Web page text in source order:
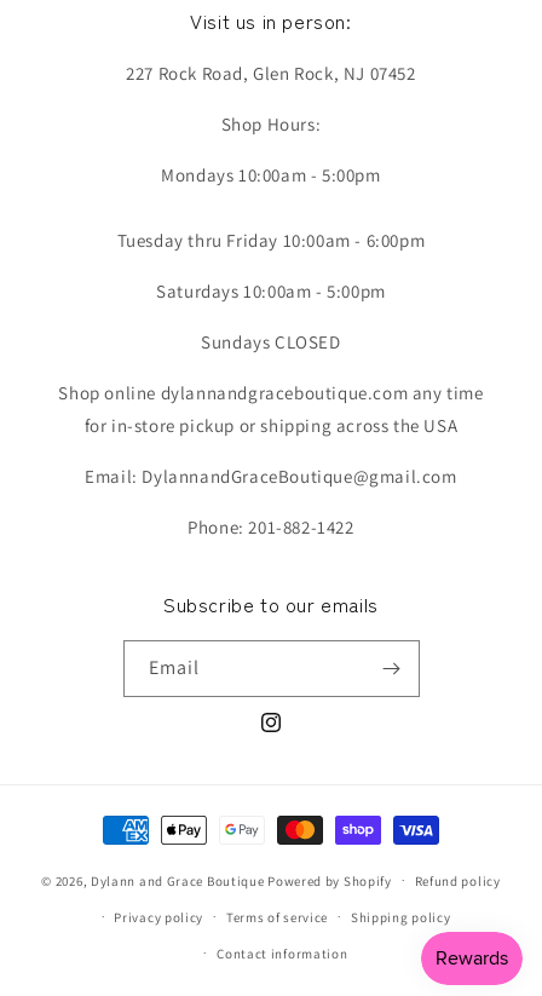
Visit us in person:
227 Rock Road, Glen Rock, NJ 07452
Shop Hours:
Mondays 10:00am - 5:00pm
Tuesday thru Friday 10:00am - 6:00pm
Saturdays 10:00am - 5:00pm
Sundays CLOSED
Shop online dylannandgraceboutique.com any time
for in-store pickup or shipping across the USA
Email: DylannandGraceBoutique@gmail.com
Phone: 201-882-1422
Subscribe to our emails
Email
Instagram
Payment
methods
© 2026, Dylann and Grace Boutique Powered by Shopify Refund policy
Privacy policy Terms of service Shipping policy
Contact information